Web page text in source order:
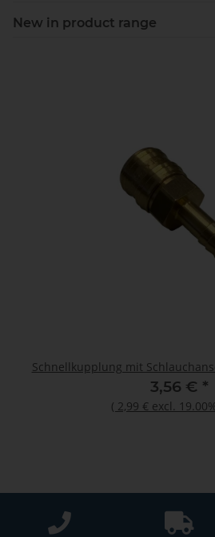
New in product range
Schnellkupplung mit
3,56 € *
( 2,99 € excl.